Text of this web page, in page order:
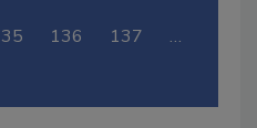
136 137 …